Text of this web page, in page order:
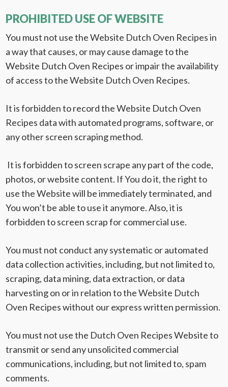
PROHIBITED USE OF WEBSITE
You must not use the Website Dutch Oven Recipes in
a way that causes, or may cause damage to the
Website Dutch Oven Recipes or impair the availability
of access to the Website Dutch Oven Recipes.
It is forbidden to record the Website Dutch Oven
Recipes data with automated programs, software, or
any other screen scraping method.
It is forbidden to screen scrape any part of the code,
photos, or website content. If You do it, the right to
use the Website will be immediately terminated, and
You won’t be able to use it anymore. Also, it is
forbidden to screen scrap for commercial use.
You must not conduct any systematic or automated
data collection activities, including, but not limited to,
scraping, data mining, data extraction, or data
harvesting on or in relation to the Website Dutch
Oven Recipes without our express written permission.
You must not use the Dutch Oven Recipes Website to
transmit or send any unsolicited commercial
communications, including, but not limited to, spam
comments.